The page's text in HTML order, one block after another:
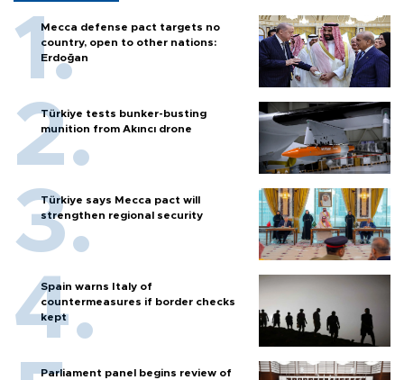
Mecca defense pact targets no
country, open to other nations:
Erdoğan
Türkiye tests bunker-busting
munition from Akıncı drone
Türkiye says Mecca pact will
strengthen regional security
Spain warns Italy of
countermeasures if border checks
kept
Parliament panel begins review of